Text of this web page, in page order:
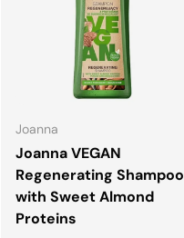
Joanna
Joanna VEGAN
Regenerating Shampoo
with Sweet Almond
Proteins